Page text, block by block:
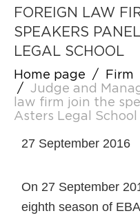
FOREIGN LAW
SPEAKERS
LEGAL SCHOOL
Home page / Firm
/
Judge and
law firm join the
Asters Legal School
27 September 2016
On 27 September
eighth season of